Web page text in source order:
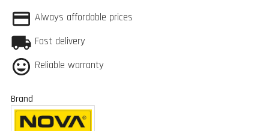
Always affordable prices
Fast delivery
Reliable warranty
Brand